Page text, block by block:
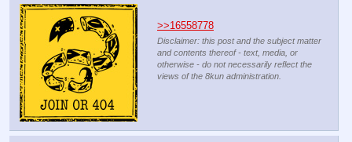
>>16558778
Disclaimer: this post and the subject matter
and contents thereof - text, media, or
otherwise - do not necessarily reflect the
views of the 8kun administration.